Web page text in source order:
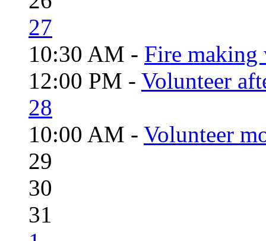
27
10:30 AM - Fire
12:00 PM - Volunteer
28
10:00 AM - Volunteer
29
30
31